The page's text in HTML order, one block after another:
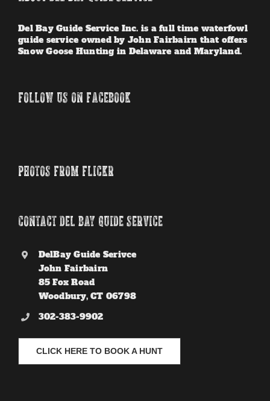
Del Bay Guide Service Inc. is a full time waterfowl
guide service owned by John Fairbairn that offers
Snow Goose Hunting in Delaware and Maryland.
FOLLOW US ON FACEBOOK
PHOTOS FROM FLICKR
CONTACT DEL BAY GUIDE SERVICE
DelBay Guide Serivce
John Fairbairn
85 Fox Road
Woodbury, CT 06798
302-383-9902
CLICK HERE TO BOOK A HUNT